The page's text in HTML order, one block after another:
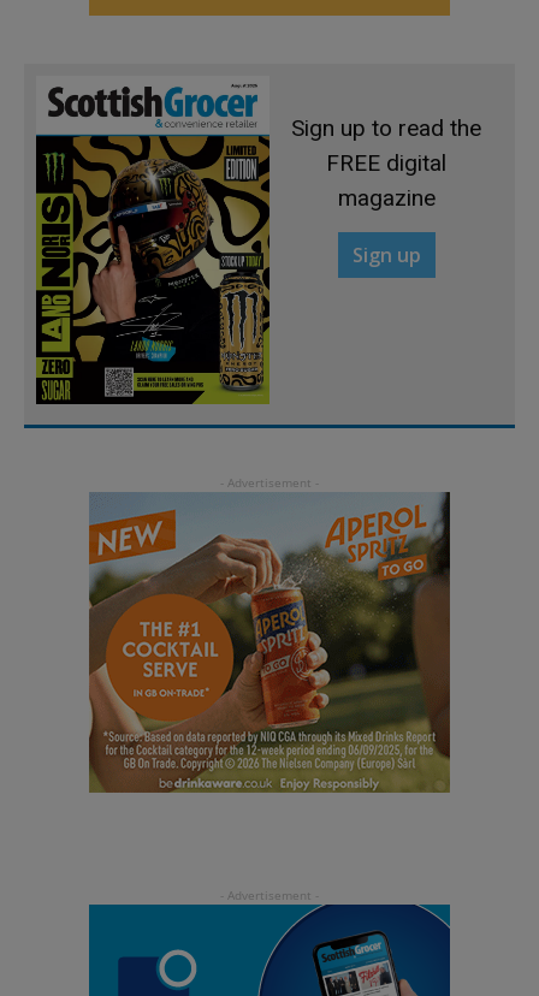
Sign up to read the
FREE digital
magazine
Sign up